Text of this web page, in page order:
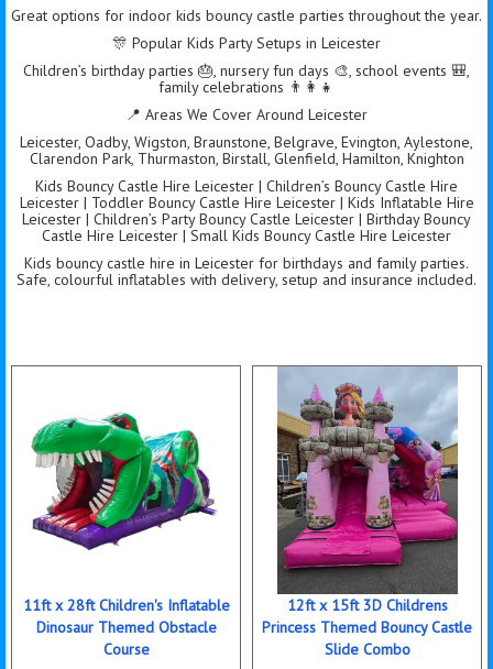
Great options for indoor kids bouncy castle parties throughout the year.
🎊 Popular Kids Party Setups in Leicester
Children’s birthday parties 🎂, nursery fun days 🎨, school events 🎒,
family celebrations 👨‍👩‍👧
📍 Areas We Cover Around Leicester
Leicester, Oadby, Wigston, Braunstone, Belgrave, Evington, Aylestone,
Clarendon Park, Thurmaston, Birstall, Glenfield, Hamilton, Knighton
Kids Bouncy Castle Hire Leicester | Children’s Bouncy Castle Hire
Leicester | Toddler Bouncy Castle Hire Leicester | Kids Inflatable Hire
Leicester | Children’s Party Bouncy Castle Leicester | Birthday Bouncy
Castle Hire Leicester | Small Kids Bouncy Castle Hire Leicester
Kids bouncy castle hire in Leicester for birthdays and family parties.
Safe, colourful inflatables with delivery, setup and insurance included.
11ft x 28ft Children's Inflatable
Dinosaur Themed Obstacle
Course
12ft x 15ft 3D Childrens
Princess Themed Bouncy Castle
Slide Combo